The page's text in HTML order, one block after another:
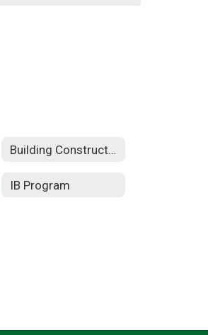
Building Construction Technology
IB Program